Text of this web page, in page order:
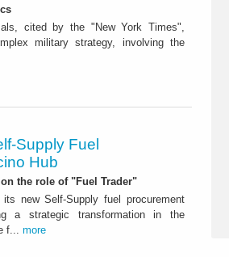
cited by the "New York Times",
military strategy, involving the
Supply Fuel
Hub
the role of "Fuel Trader"
new Self-Supply fuel procurement
a strategic transformation in the
f... more